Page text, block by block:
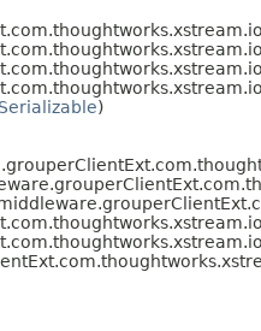
Serializable)